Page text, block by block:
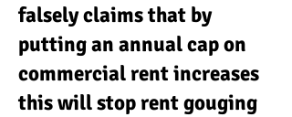
falsely claims that by
putting an annual cap on
commercial rent increases
this will stop rent gouging